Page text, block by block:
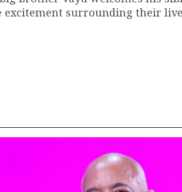
excitement surrounding their